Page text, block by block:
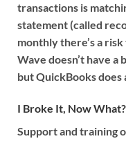
transactions is
statement (called
monthly there’s a
Wave doesn’t have a
but QuickBooks does
I Broke It, Now What?
Support and training